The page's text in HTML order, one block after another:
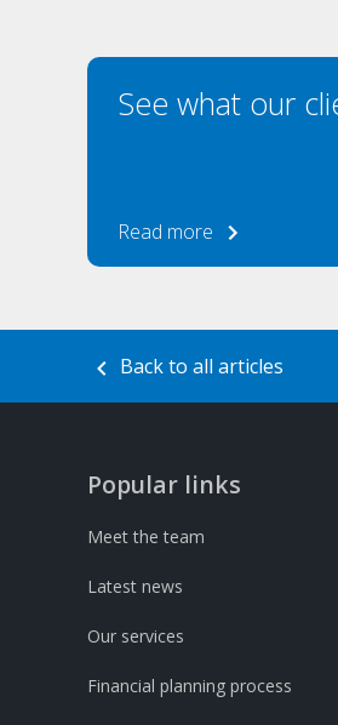
See what our
Read more
Back to all articles
Popular links
Meet the team
Latest news
Our services
Financial planning process